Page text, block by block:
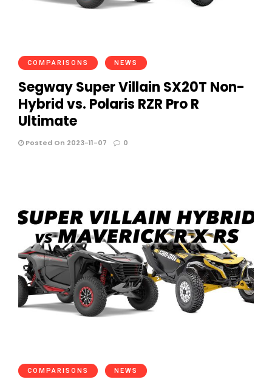
COMPARISONS NEWS
Segway Super Villain SX20T Non-
Hybrid vs. Polaris RZR Pro R
Ultimate
Posted On 2023-11-07 0
COMPARISONS NEWS